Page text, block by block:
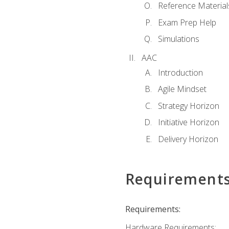
Reference
Exam Prep Help
Simulations
AAC
Introduction
Agile Mindset
Strategy Horizon
Initiative Horizon
Delivery Horizon
Requirements: